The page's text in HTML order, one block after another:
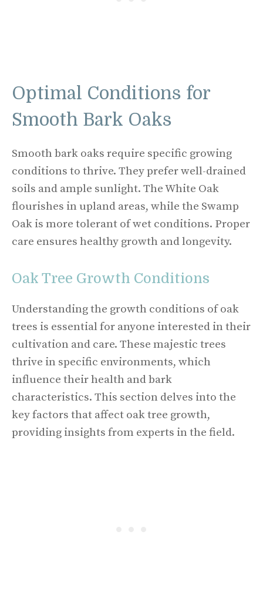
Optimal Conditions for
Smooth Bark Oaks
Smooth bark oaks require specific growing
conditions to thrive. They prefer well-drained
soils and ample sunlight. The White Oak
flourishes in upland areas, while the Swamp
Oak is more tolerant of wet conditions. Proper
care ensures healthy growth and longevity.
Oak Tree Growth Conditions
Understanding the growth conditions of oak
trees is essential for anyone interested in their
cultivation and care. These majestic trees
thrive in specific environments, which
influence their health and bark
characteristics. This section delves into the
key factors that affect oak tree growth,
providing insights from experts in the field.